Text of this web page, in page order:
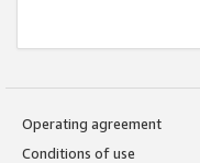
Operating agreement
Conditions of use